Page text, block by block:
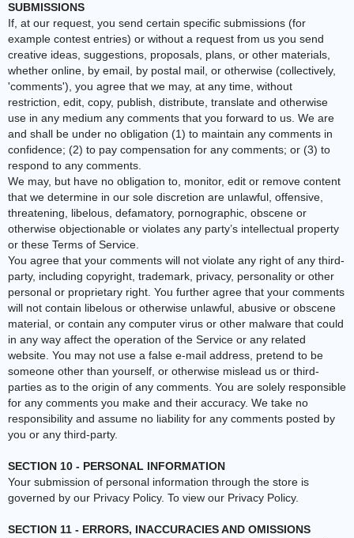
SUBMISSIONS
If, at our request, you send certain specific submissions (for
example contest entries) or without a request from us you send
creative ideas, suggestions, proposals, plans, or other materials,
whether online, by email, by postal mail, or otherwise (collectively,
'comments'), you agree that we may, at any time, without
restriction, edit, copy, publish, distribute, translate and otherwise
use in any medium any comments that you forward to us. We are
and shall be under no obligation (1) to maintain any comments in
confidence; (2) to pay compensation for any comments; or (3) to
respond to any comments.
We may, but have no obligation to, monitor, edit or remove content
that we determine in our sole discretion are unlawful, offensive,
threatening, libelous, defamatory, pornographic, obscene or
otherwise objectionable or violates any party’s intellectual property
or these Terms of Service.
You agree that your comments will not violate any right of any third-
party, including copyright, trademark, privacy, personality or other
personal or proprietary right. You further agree that your comments
will not contain libelous or otherwise unlawful, abusive or obscene
material, or contain any computer virus or other malware that could
in any way affect the operation of the Service or any related
website. You may not use a false e‑mail address, pretend to be
someone other than yourself, or otherwise mislead us or third-
parties as to the origin of any comments. You are solely responsible
for any comments you make and their accuracy. We take no
responsibility and assume no liability for any comments posted by
you or any third-party.
SECTION 10 - PERSONAL INFORMATION
Your submission of personal information through the store is
governed by our Privacy Policy. To view our Privacy Policy.
SECTION 11 - ERRORS, INACCURACIES AND OMISSIONS